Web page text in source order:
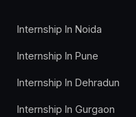
Internship In Noida
Internship In Pune
Internship In Dehradun
Internship In Gurgaon